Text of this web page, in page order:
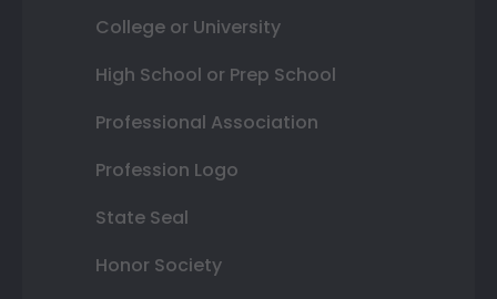
College or University
High School or Prep School
Professional Association
Profession Logo
State Seal
Honor Society